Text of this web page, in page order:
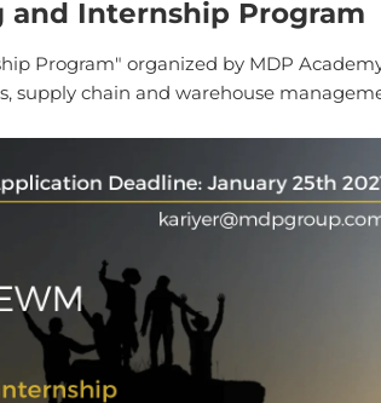
and Internship Program
Program" organized by MDP
supply chain and warehouse